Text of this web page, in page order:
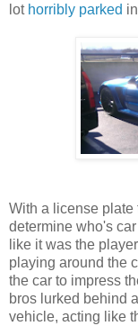
lot horribly parked
With a license plate
determine who's
like it was the
playing around the
the car to impress
bros lurked behind
vehicle, acting like